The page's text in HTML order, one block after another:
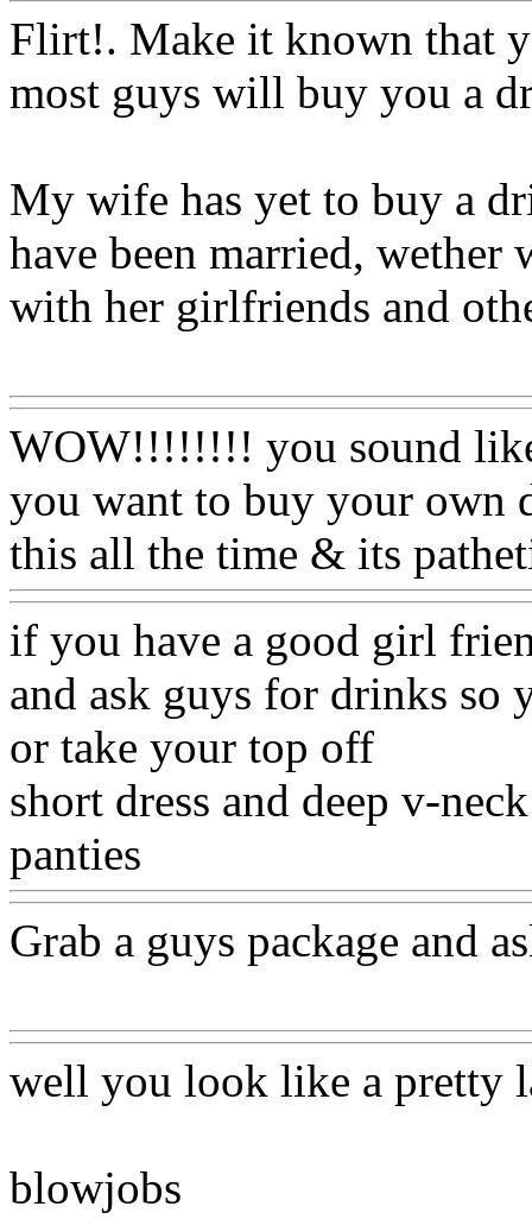
Flirt!. Make it known that
most guys will buy you a
My wife has yet to buy a
have been married, wether
with her girlfriends and
WOW!!!!!!!! you sound
you want to buy your own
this all the time & its
if you have a good girl
and ask guys for drinks so
or take your top off
short dress and deep v-
panties
Grab a guys package and
well you look like a pretty
blowjobs